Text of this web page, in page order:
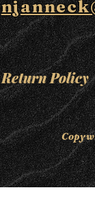
Return Policy